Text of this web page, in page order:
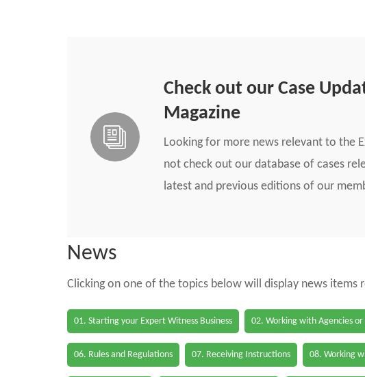
Check out our Case
Magazine
Looking for more news relevant to the
not check out our database of cases
latest and previous editions of our
News
Clicking on one of the topics below will display news
01. Starting your Expert Witness Business 02. Working with Agencies or
06. Rules and Regulations 07. Receiving Instructions 08. Working